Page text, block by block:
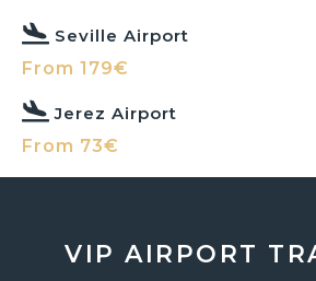
Seville Airport
From 179€
Jerez Airport
From 73€
VIP AIRPORT